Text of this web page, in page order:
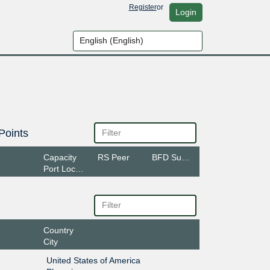
Registeror Login
Capacity
Port Location
RS Peer
Country
City
United States of America